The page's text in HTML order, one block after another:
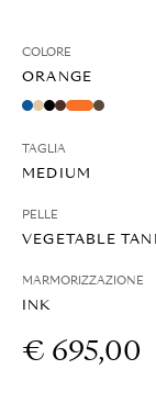
COLORE
ORANGE
TAGLIA
MEDIUM
PELLE
VEGETABLE
MARMORIZZAZIONE
INK
€ 695,00